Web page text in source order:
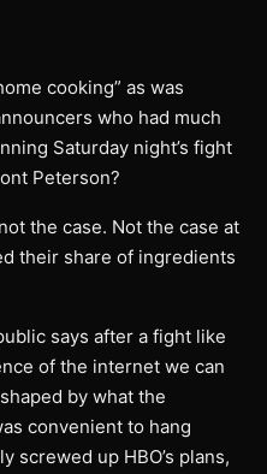
cooking” as was
who had much
Saturday night’s fight
Peterson?
the case. Not the case at
their share of ingredients
says after a fight like
of the internet we can
by what the
convenient to hang
screwed up HBO’s plans,